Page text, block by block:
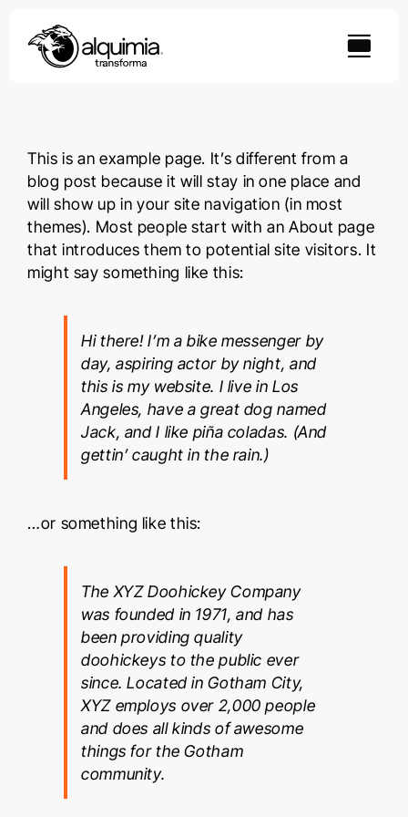
content
This is an example page. It’s different from a
blog post because it will stay in one place and
will show up in your site navigation (in most
themes). Most people start with an About page
that introduces them to potential site visitors. It
might say something like this:
Hi there! I’m a bike messenger by
day, aspiring actor by night, and
this is my website. I live in Los
Angeles, have a great dog named
Jack, and I like piña coladas. (And
gettin’ caught in the rain.)
…or something like this:
The XYZ Doohickey Company
was founded in 1971, and has
been providing quality
doohickeys to the public ever
since. Located in Gotham City,
XYZ employs over 2,000 people
and does all kinds of awesome
things for the Gotham
community.